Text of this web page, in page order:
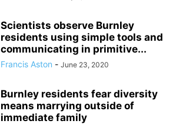
Scientists observe Burnley
residents using simple tools and
communicating in primitive...
Francis Aston - June 23, 2020
Burnley residents fear diversity
means marrying outside of
immediate family